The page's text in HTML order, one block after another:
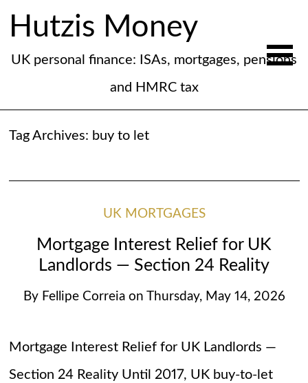
Hutzis Money
UK personal finance: ISAs, mortgages, pensions
and HMRC tax
Tag Archives: buy to let
UK MORTGAGES
Mortgage Interest Relief for UK
Landlords — Section 24 Reality
By Fellipe Correia on Thursday, May 14, 2026
Mortgage Interest Relief for UK Landlords —
Section 24 Reality Until 2017, UK buy-to-let